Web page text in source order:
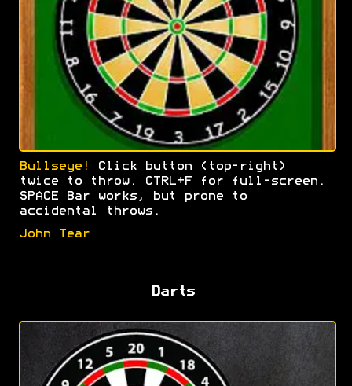
Bullseye!
Click button (top-right)
twice to throw. CTRL+F for full-screen.
SPACE Bar works, but prone to
accidental throws.
John Tear
Darts